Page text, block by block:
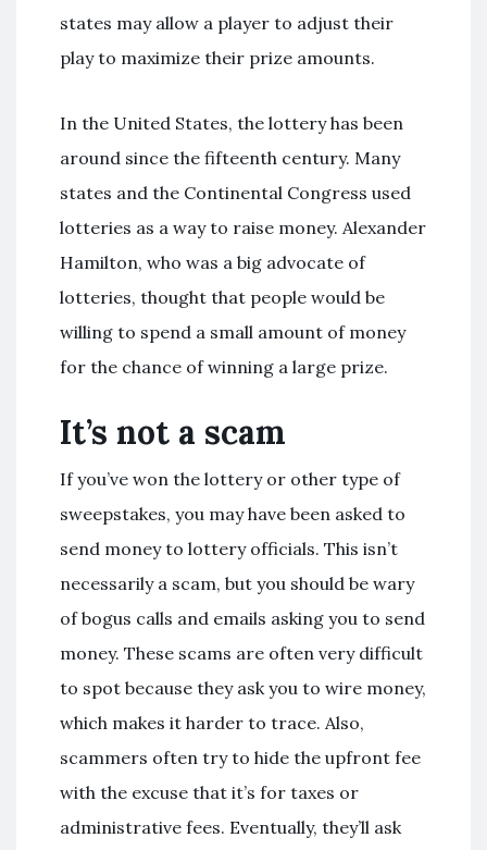
states may allow a player to adjust their
play to maximize their prize amounts.
In the United States, the lottery has been
around since the fifteenth century. Many
states and the Continental Congress used
lotteries as a way to raise money. Alexander
Hamilton, who was a big advocate of
lotteries, thought that people would be
willing to spend a small amount of money
for the chance of winning a large prize.
It’s not a scam
If you’ve won the lottery or other type of
sweepstakes, you may have been asked to
send money to lottery officials. This isn’t
necessarily a scam, but you should be wary
of bogus calls and emails asking you to send
money. These scams are often very difficult
to spot because they ask you to wire money,
which makes it harder to trace. Also,
scammers often try to hide the upfront fee
with the excuse that it’s for taxes or
administrative fees. Eventually, they’ll ask